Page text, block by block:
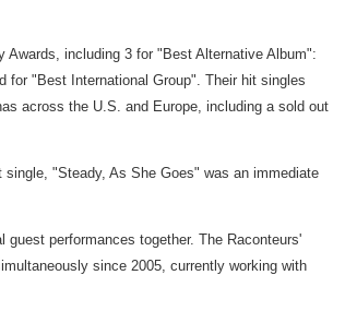
including 3 for "Best Alternative Album":
for "Best International Group". Their hit singles
across the U.S. and Europe, including a sold out
"Steady, As She Goes" was an immediate
performances together. The Raconteurs'
since 2005, currently working with